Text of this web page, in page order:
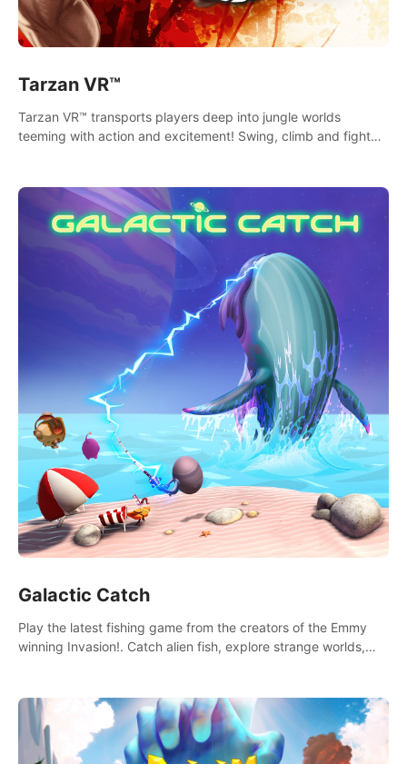
Tarzan VR™
Tarzan VR™ transports players deep into jungle worlds
teeming with action and excitement! Swing, climb and fight
Galactic Catch
Play the latest fishing game from the creators of the Emmy
winning Invasion!. Catch alien fish, explore strange worlds,